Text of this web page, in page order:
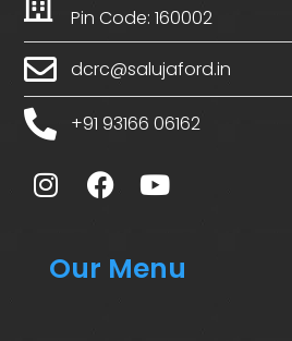
Pin Code: 160002
dcrc@salujaford.in
+91 93166 06162
Our Menu